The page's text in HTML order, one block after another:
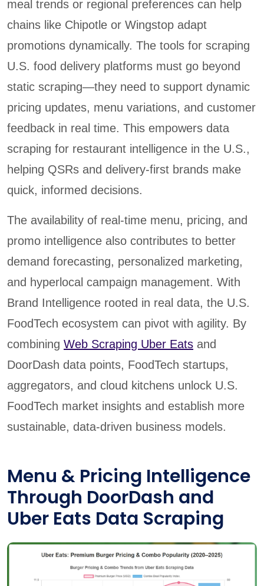
meal trends or regional preferences can help
chains like Chipotle or Wingstop adapt
promotions dynamically. The tools for scraping
U.S. food delivery platforms must go beyond
static scraping—they need to support dynamic
pricing updates, menu variations, and customer
feedback in real time. This empowers data
scraping for restaurant intelligence in the U.S.,
helping QSRs and delivery-first brands make
quick, informed decisions.
The availability of real-time menu, pricing, and
promo intelligence also contributes to better
demand forecasting, personalized marketing,
and hyperlocal campaign management. With
Brand Intelligence rooted in real data, the U.S.
FoodTech ecosystem can pivot with agility. By
combining Web Scraping Uber Eats and
DoorDash data points, FoodTech startups,
aggregators, and cloud kitchens unlock U.S.
FoodTech market insights and establish more
sustainable, data-driven business models.
Menu & Pricing Intelligence
Through DoorDash and
Uber Eats Data Scraping